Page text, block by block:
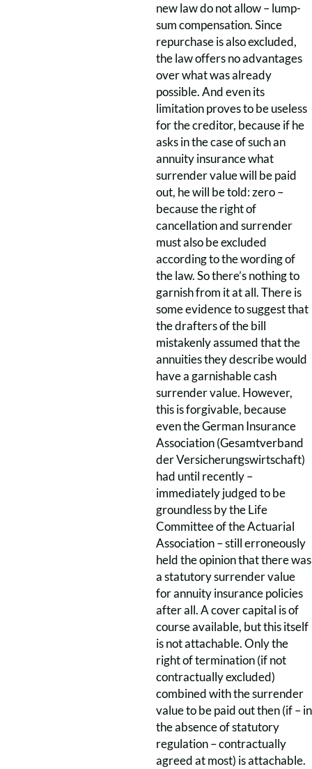
new law do not allow – lump-
sum compensation. Since
repurchase is also excluded,
the law offers no advantages
over what was already
possible. And even its
limitation proves to be useless
for the creditor, because if he
asks in the case of such an
annuity insurance what
surrender value will be paid
out, he will be told: zero –
because the right of
cancellation and surrender
must also be excluded
according to the wording of
the law. So there’s nothing to
garnish from it at all. There is
some evidence to suggest that
the drafters of the bill
mistakenly assumed that the
annuities they describe would
have a garnishable cash
surrender value. However,
this is forgivable, because
even the German Insurance
Association (Gesamtverband
der Versicherungswirtschaft)
had until recently –
immediately judged to be
groundless by the Life
Committee of the Actuarial
Association – still erroneously
held the opinion that there was
a statutory surrender value
for annuity insurance policies
after all. A cover capital is of
course available, but this itself
is not attachable. Only the
right of termination (if not
contractually excluded)
combined with the surrender
value to be paid out then (if – in
the absence of statutory
regulation – contractually
agreed at most) is attachable.